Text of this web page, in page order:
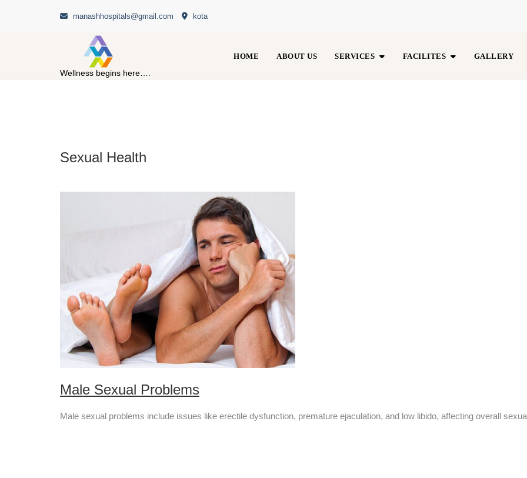
manashhospitals@gmail.com kota
Wellness begins here….
HOME ABOUT US SERVICES FACILITES GALLERY
Sexual Health
Male Sexual Problems
Male sexual problems include issues like erectile dysfunction, premature ejaculation, and low libido, affecting overall